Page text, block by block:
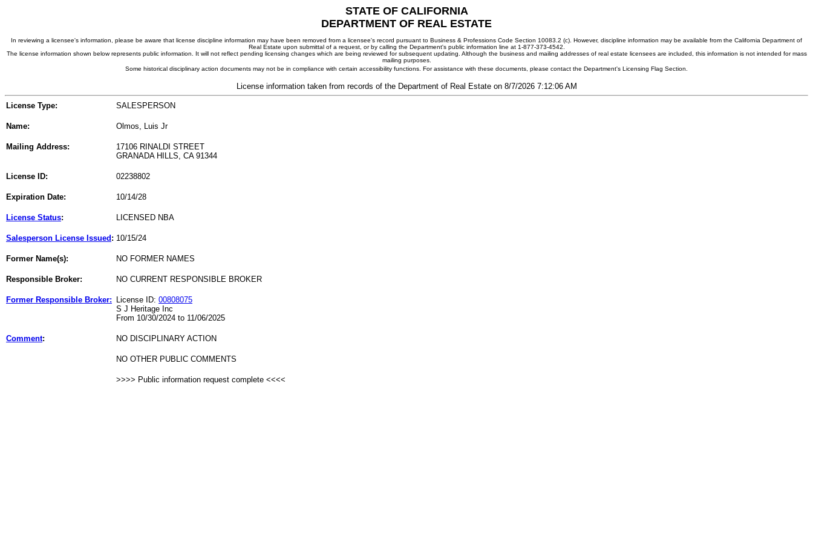
STATE OF CALIFORNIA
DEPARTMENT OF REAL ESTATE
In reviewing a licensee's information, please be aware that license discipline information may have been removed from a licensee's record pursuant to Business & Professions Code Section 10083.2 (c). However, discipline information may be available from the California Department of
Real Estate upon submittal of a request, or by calling the Department's public information line at 1-877-373-4542.
The license information shown below represents public information. It will not reflect pending licensing changes which are being reviewed for subsequent updating. Although the business and mailing addresses of real estate licensees are included, this information is not intended for mass
mailing purposes.
Some historical disciplinary action documents may not be in compliance with certain accessibility functions. For assistance with these documents, please contact the Department's Licensing Flag Section.
License information taken from records of the Department of Real Estate on 8/7/2026 7:12:06 AM
License Type: SALESPERSON
Name: Olmos, Luis Jr
Mailing Address:
17106 RINALDI STREET
GRANADA HILLS, CA 91344
License ID: 02238802
Expiration Date: 10/14/28
License Status: LICENSED NBA
Salesperson License Issued : 10/15/24
Former Name(s): NO FORMER NAMES
Responsible Broker: NO CURRENT RESPONSIBLE BROKER
Former Responsible Broker: License ID: 00808075
S J Heritage Inc
From 10/30/2024 to 11/06/2025
Comment: NO DISCIPLINARY ACTION
NO OTHER PUBLIC COMMENTS
>>>> Public information request complete <<<<